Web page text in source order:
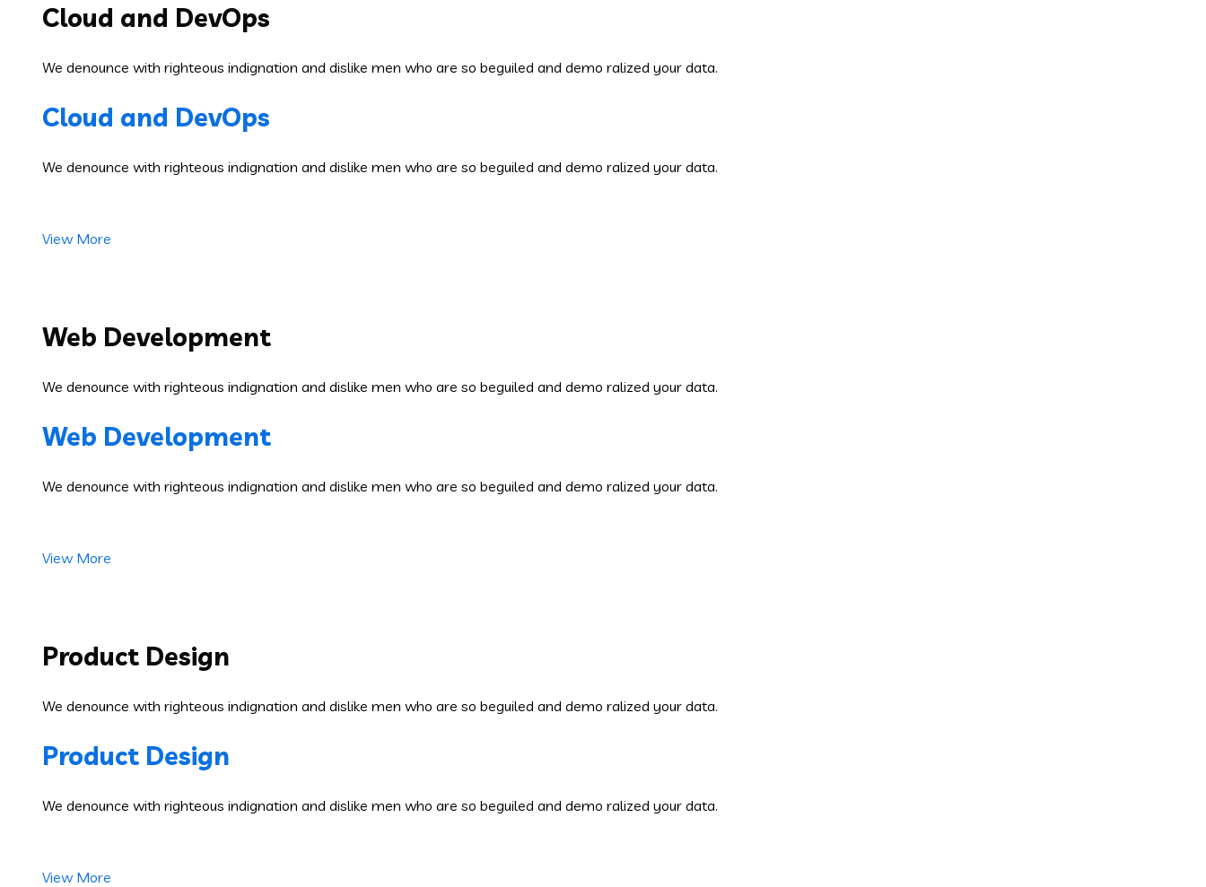
Cloud and DevOps
We denounce with righteous indignation and dislike men who are so beguiled and demo ralized your data.
Cloud and DevOps
We denounce with righteous indignation and dislike men who are so beguiled and demo ralized your data.
View More
Web Development
We denounce with righteous indignation and dislike men who are so beguiled and demo ralized your data.
Web Development
We denounce with righteous indignation and dislike men who are so beguiled and demo ralized your data.
View More
Product Design
We denounce with righteous indignation and dislike men who are so beguiled and demo ralized your data.
Product Design
We denounce with righteous indignation and dislike men who are so beguiled and demo ralized your data.
View More